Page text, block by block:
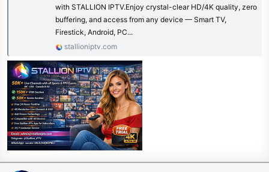
with STALLION IPTV.Enjoy crystal-clear HD/4K quality, zero
buffering, and access from any device — Smart TV,
Firestick, Android, PC...
stallioniptv.com